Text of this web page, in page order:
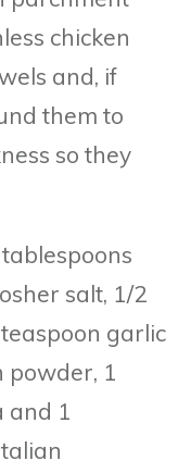
chicken
and, if
them to
so they
salt, 1/2
garlic
powder, 1
and 1